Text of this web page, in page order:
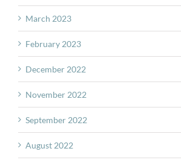
March 2023
February 2023
December 2022
November 2022
September 2022
August 2022